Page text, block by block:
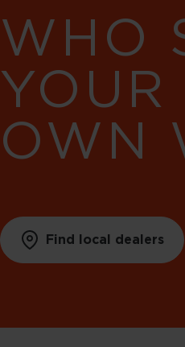
WHO
OWN
Find local dealers